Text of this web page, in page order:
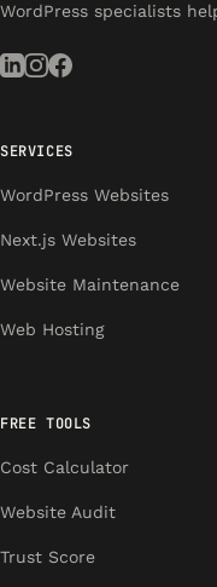
WordPress specialists
SERVICES
WordPress Websites
Next.js Websites
Website Maintenance
Web Hosting
FREE TOOLS
Cost Calculator
Website Audit
Trust Score